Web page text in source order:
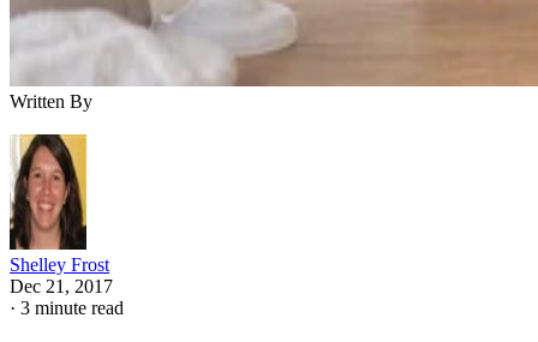
Written By
Shelley Frost
Dec 21, 2017
· 3 minute read